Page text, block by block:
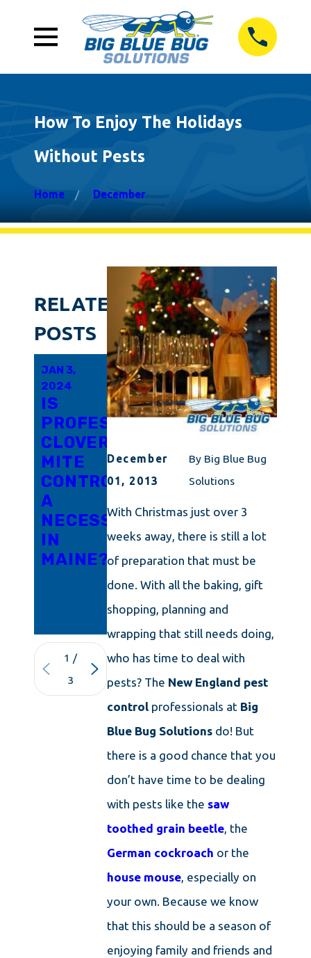
How To Enjoy The Holidays
Without Pests
Home December
December
01, 2013
By Big Blue Bug
Solutions
With Christmas just over 3
weeks away, there is still a lot
of preparation that must be
done. With all the baking, gift
shopping, planning and
wrapping that still needs doing,
who has time to deal with
pests? The New England pest
control professionals at Big
Blue Bug Solutions do! But
there is a good chance that you
don’t have time to be dealing
with pests like the saw
toothed grain beetle, the
German cockroach or the
house mouse, especially on
your own. Because we know
that this should be a season of
enjoying family and friends and
RELATED
POSTS
JAN 3,
2024
IS
PROFESSIONAL
CLOVER
MITE
CONTROL
A
NECESSITY
IN
MAINE?
DEC 14,
2023
4
WAYS
HOME
IS
WINTER
PESTS
INSIDE
DEC 14,
2023
THE
TINY
CLOVER
MITES
HOW
TO
ELIMINATE
THEM
1 /
3